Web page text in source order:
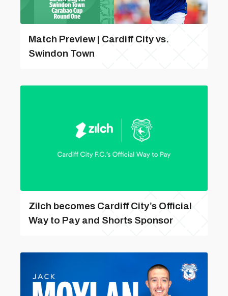
Match Preview | Cardiff City vs.
Swindon Town
Zilch becomes Cardiff City’s Official
Way to Pay and Shorts Sponsor